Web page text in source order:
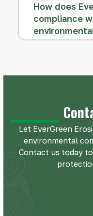
How does
compliance
Let EverGreen
environmental
Contact us today